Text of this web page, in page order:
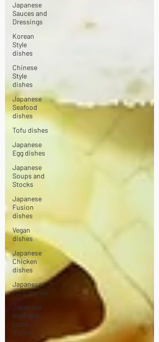
Japanese
Sauces and
Dressings
Korean
Style
dishes
Chinese
Style
dishes
Japanese
Seafood
dishes
Tofu dishes
Japanese
Egg dishes
Japanese
Soups and
Stocks
Japanese
Fusion
dishes
Vegan
dishes
Japanese
Chicken
dishes
Japanese
Pork dishes
Japanese
Beef and
Lamb
dishes